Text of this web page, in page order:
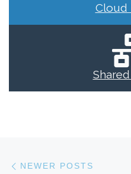
Cloud
Posts
NEWER POSTS